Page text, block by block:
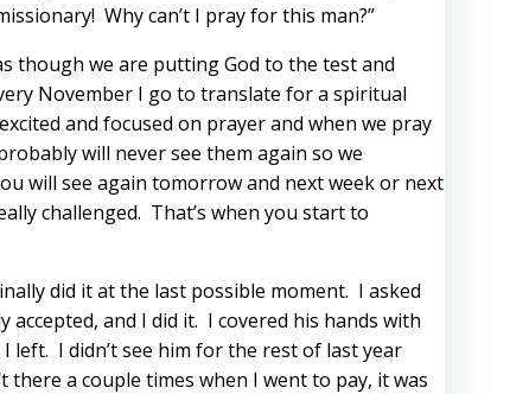
Why can’t I pray for this man?”
though we are putting God to the test and
November I go to translate for a spiritual
and focused on prayer and when we pray
will never see them again so we
will see again tomorrow and next week or next
challenged. That’s when you start to
did it at the last possible moment. I asked
and I did it. I covered his hands with
left. I didn’t see him for the rest of last year
a couple times when I went to pay, it was